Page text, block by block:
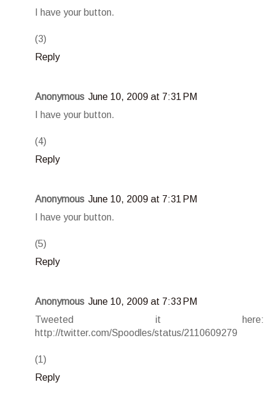
I have your button.
(3)
Reply
Anonymous June 10, 2009 at 7:31 PM
I have your button.
(4)
Reply
Anonymous June 10, 2009 at 7:31 PM
I have your button.
(5)
Reply
Anonymous June 10, 2009 at 7:33 PM
Tweeted it here:
http://twitter.com/Spoodles/status/2110609279
(1)
Reply